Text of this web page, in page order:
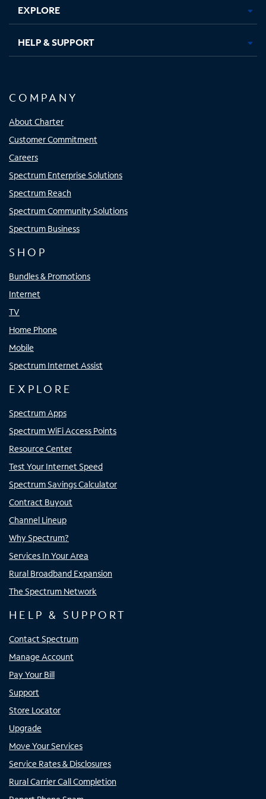
EXPLORE
HELP & SUPPORT
COMPANY
About Charter
Customer Commitment
Careers
Spectrum Enterprise Solutions
Spectrum Reach
Spectrum Community Solutions
Spectrum Business
SHOP
Bundles & Promotions
Internet
TV
Home Phone
Mobile
Spectrum Internet Assist
EXPLORE
Spectrum Apps
Spectrum WiFi Access Points
Resource Center
Test Your Internet Speed
Spectrum Savings Calculator
Contract Buyout
Channel Lineup
Why Spectrum?
Services In Your Area
Rural Broadband Expansion
The Spectrum Network
HELP & SUPPORT
Contact Spectrum
Manage Account
Pay Your Bill
Support
Store Locator
Upgrade
Move Your Services
Service Rates & Disclosures
Rural Carrier Call Completion